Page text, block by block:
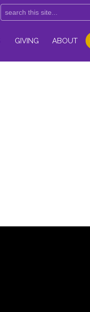
GIVING ABOUT